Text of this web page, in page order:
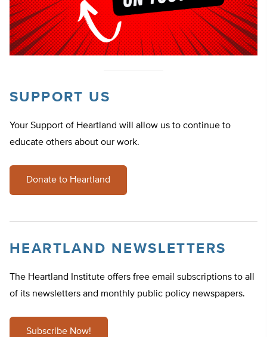
SUPPORT US
Your Support of Heartland will allow us to continue to
educate others about our work.
Donate to Heartland
HEARTLAND NEWSLETTERS
The Heartland Institute offers free email subscriptions to all
of its newsletters and monthly public policy newspapers.
Subscribe Now!